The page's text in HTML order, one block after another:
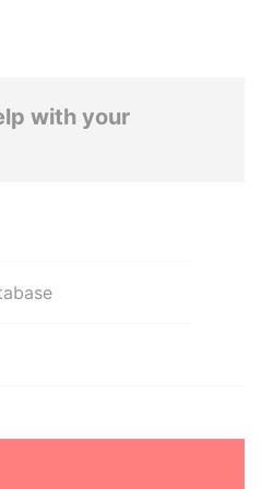
with your